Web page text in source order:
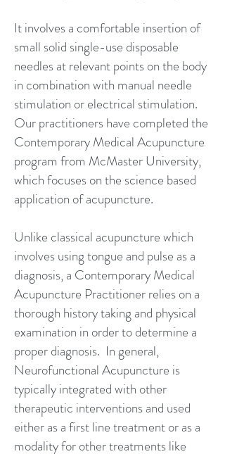
It involves a comfortable insertion of
small solid single-use disposable
needles at relevant points on the body
in combination with manual needle
stimulation or electrical stimulation.
Our practitioners have completed the
Contemporary Medical Acupuncture
program from McMaster University,
which focuses on the science based
application of acupuncture.
Unlike classical acupuncture which
involves using tongue and pulse as a
diagnosis, a Contemporary Medical
Acupuncture Practitioner relies on a
thorough history taking and physical
examination in order to determine a
proper diagnosis. In general,
Neurofunctional Acupuncture is
typically integrated with other
therapeutic interventions and used
either as a first line treatment or as a
modality for other treatments like